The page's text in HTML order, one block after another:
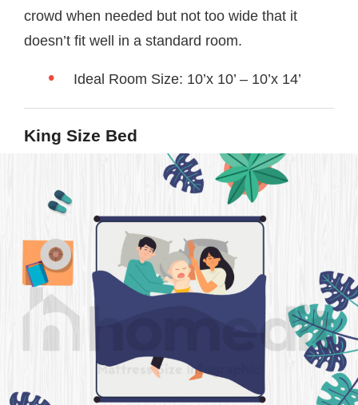
crowd when needed but not too wide that it
doesn’t fit well in a standard room.
Ideal Room Size: 10’x 10’ – 10’x 14’
King Size Bed